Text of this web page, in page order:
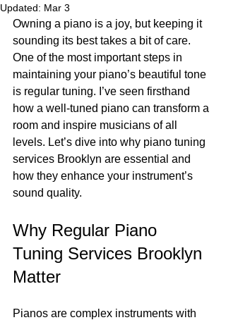
Updated: Mar 3
Owning a piano is a joy, but keeping it
sounding its best takes a bit of care.
One of the most important steps in
maintaining your piano’s beautiful tone
is regular tuning. I’ve seen firsthand
how a well-tuned piano can transform a
room and inspire musicians of all
levels. Let’s dive into why piano tuning
services Brooklyn are essential and
how they enhance your instrument’s
sound quality.
Why Regular Piano
Tuning Services Brooklyn
Matter
Pianos are complex instruments with